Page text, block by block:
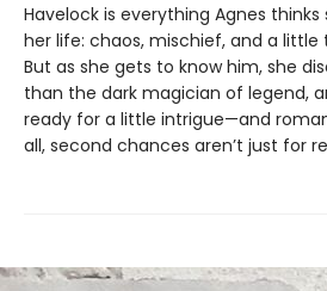
Havelock is everything Agnes thinks
her life: chaos, mischief, and a
But as she gets to know him, she
than the dark magician of legend,
ready for a little intrigue—and
all, second chances aren’t just for